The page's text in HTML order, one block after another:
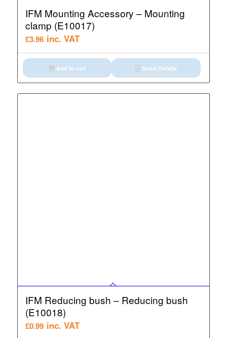
IFM Mounting Accessory – Mounting
clamp (E10017)
£3.96 inc. VAT
Add to cart Show Details
IFM Reducing bush – Reducing bush
(E10018)
£0.99 inc. VAT